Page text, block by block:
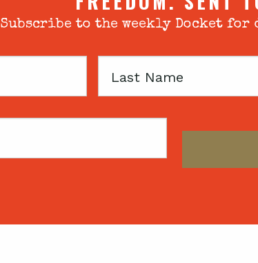
Subscribe to the weekly Docket
Last